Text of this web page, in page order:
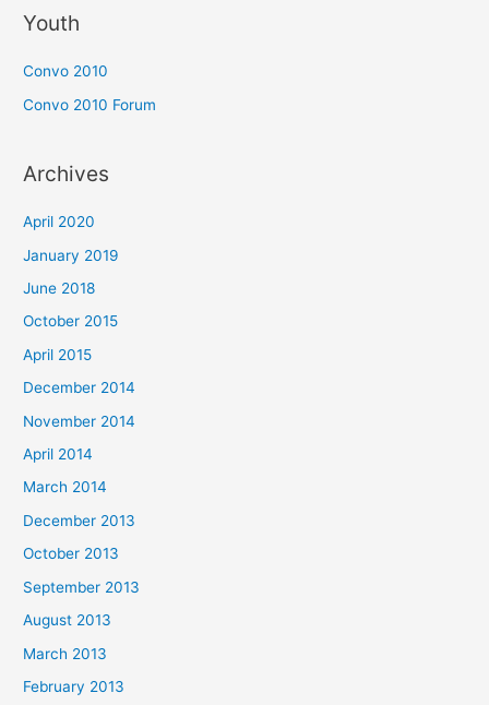
Youth
Convo 2010
Convo 2010 Forum
Archives
April 2020
January 2019
June 2018
October 2015
April 2015
December 2014
November 2014
April 2014
March 2014
December 2013
October 2013
September 2013
August 2013
March 2013
February 2013